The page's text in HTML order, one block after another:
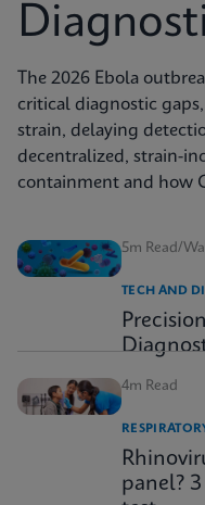
The 2026 Ebola
critical diagnostic
strain, delaying
decentralized, strain-
containment and how
5m Read/
TECH AND
4m Read
panel?